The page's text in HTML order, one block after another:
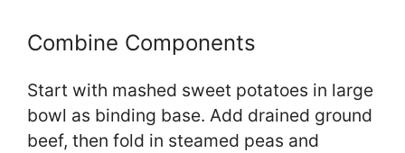
Combine Components
Start with mashed sweet potatoes in large
bowl as binding base. Add drained ground
beef, then fold in steamed peas and